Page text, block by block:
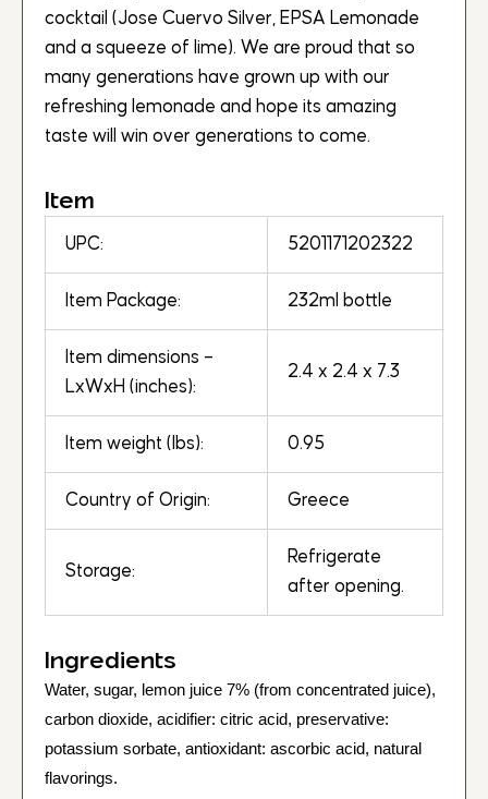
cocktail (Jose Cuervo Silver, EPSA Lemonade
and a squeeze of lime). We are proud that so
many generations have grown up with our
refreshing lemonade and hope its amazing
taste will win over generations to come.
Item
UPC: 5201171202322
Item Package: 232ml bottle
Item dimensions –
LxWxH (inches):
2.4 x 2.4 x 7.3
Item weight (lbs): 0.95
Country of Origin: Greece
Storage:
Refrigerate
after opening.
Ingredients
Water, sugar, lemon juice 7% (from concentrated juice),
carbon dioxide, acidifier: citric acid, preservative:
potassium sorbate, antioxidant: ascorbic acid, natural
flavorings.